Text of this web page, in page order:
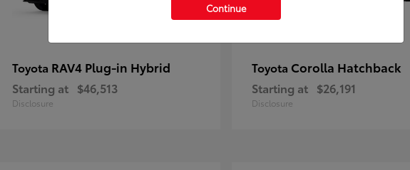
Toyota RAV4 Plug-in Hybrid
Starting at $46,513
Disclosure
Toyota Corolla Hatchback
Starting at $26,191
Disclosure
Continue